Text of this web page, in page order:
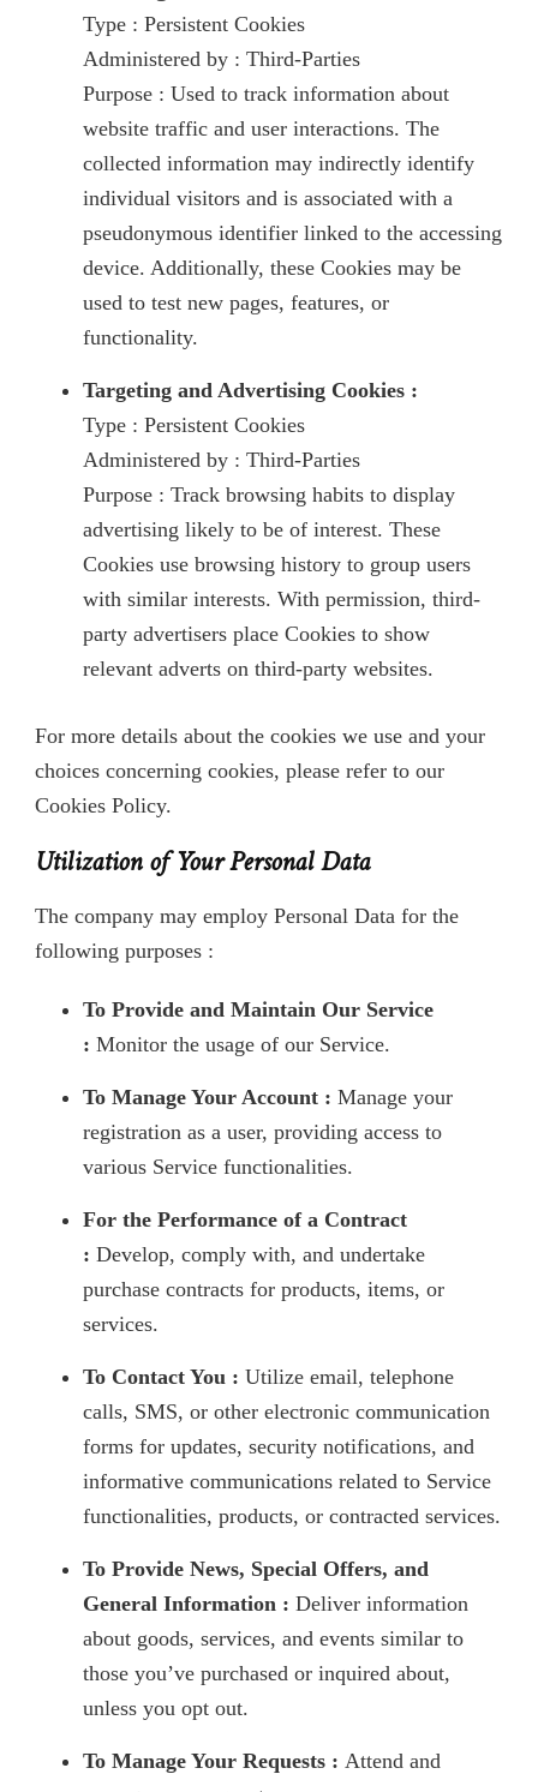
Type : Persistent Cookies
Administered by : Third-Parties
Purpose : Used to track information about
website traffic and user interactions. The
collected information may indirectly identify
individual visitors and is associated with a
pseudonymous identifier linked to the accessing
device. Additionally, these Cookies may be
used to test new pages, features, or
functionality.
Targeting and Advertising Cookies :
Type : Persistent Cookies
Administered by : Third-Parties
Purpose : Track browsing habits to display
advertising likely to be of interest. These
Cookies use browsing history to group users
with similar interests. With permission, third-
party advertisers place Cookies to show
relevant adverts on third-party websites.
For more details about the cookies we use and your
choices concerning cookies, please refer to our
Cookies Policy.
Utilization of Your Personal Data
The company may employ Personal Data for the
following purposes :
To Provide and Maintain Our Service
: Monitor the usage of our Service.
To Manage Your Account : Manage your
registration as a user, providing access to
various Service functionalities.
For the Performance of a Contract
: Develop, comply with, and undertake
purchase contracts for products, items, or
services.
To Contact You : Utilize email, telephone
calls, SMS, or other electronic communication
forms for updates, security notifications, and
informative communications related to Service
functionalities, products, or contracted services.
To Provide News, Special Offers, and
General Information : Deliver information
about goods, services, and events similar to
those you’ve purchased or inquired about,
unless you opt out.
To Manage Your Requests : Attend and